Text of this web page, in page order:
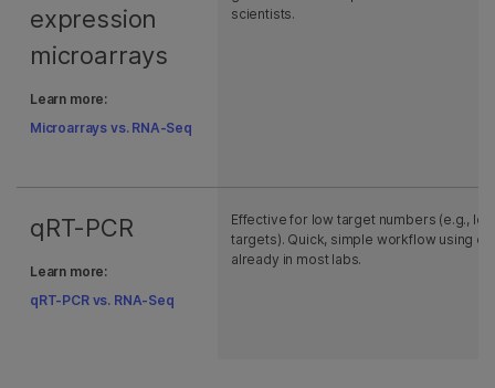
expression
microarrays
Learn more:
Microarrays vs. RNA-Seq
scientists.
qRT-PCR
Learn more:
qRT-PCR vs. RNA-Seq
Effective for low target numbers (e.g.,
targets). Quick, simple workflow using
already in most labs.